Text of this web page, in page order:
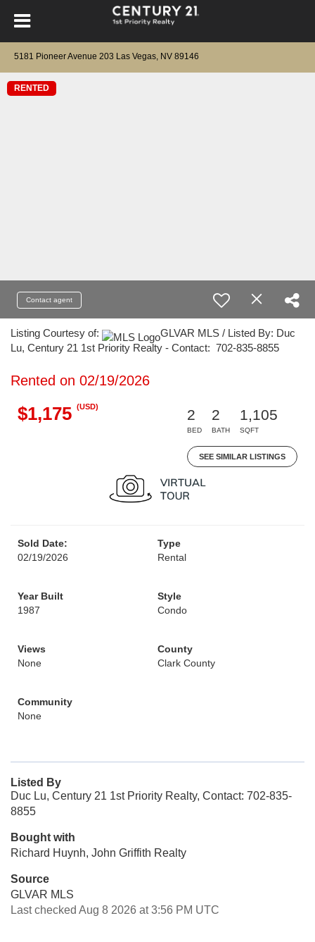
5181 Pioneer Avenue 203 Las Vegas, NV 89146
RENTED
Contact agent
Listing Courtesy of:
GLVAR MLS / Listed By: Duc
Lu, Century 21 1st Priority Realty - Contact: 702-835-8855
Rented on 02/19/2026
$1,175 (USD)
2
BED
2
BATH
1,105
SQFT
SEE SIMILAR LISTINGS
Sold Date:
02/19/2026
Type
Rental
Year Built
1987
Style
Condo
Views
None
County
Clark County
Community
None
Listed By
Duc Lu, Century 21 1st Priority Realty, Contact: 702-835-
8855
Bought with
Richard Huynh, John Griffith Realty
Source
GLVAR MLS
Last checked Aug 8 2026 at 3:56 PM UTC